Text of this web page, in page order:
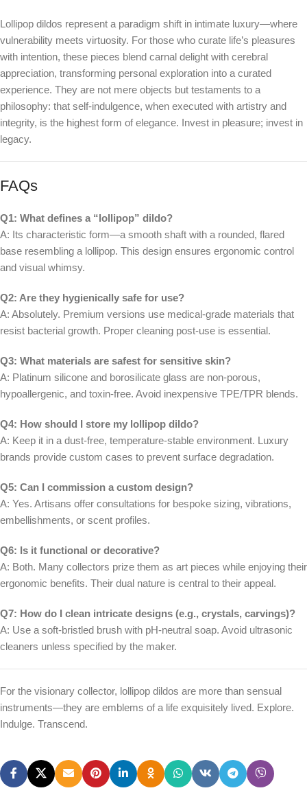
Lollipop dildos represent a paradigm shift in intimate luxury—where
vulnerability meets virtuosity. For those who curate life’s pleasures
with intention, these pieces blend carnal delight with cerebral
appreciation, transforming personal exploration into a curated
experience. They are not mere objects but testaments to a
philosophy: that self-indulgence, when executed with artistry and
integrity, is the highest form of elegance. Invest in pleasure; invest in
legacy.
FAQs
Q1: What defines a “lollipop” dildo?
A: Its characteristic form—a smooth shaft with a rounded, flared
base resembling a lollipop. This design ensures ergonomic control
and visual whimsy.
Q2: Are they hygienically safe for use?
A: Absolutely. Premium versions use medical-grade materials that
resist bacterial growth. Proper cleaning post-use is essential.
Q3: What materials are safest for sensitive skin?
A: Platinum silicone and borosilicate glass are non-porous,
hypoallergenic, and toxin-free. Avoid inexpensive TPE/TPR blends.
Q4: How should I store my lollipop dildo?
A: Keep it in a dust-free, temperature-stable environment. Luxury
brands provide custom cases to prevent surface degradation.
Q5: Can I commission a custom design?
A: Yes. Artisans offer consultations for bespoke sizing, vibrations,
embellishments, or scent profiles.
Q6: Is it functional or decorative?
A: Both. Many collectors prize them as art pieces while enjoying their
ergonomic benefits. Their dual nature is central to their appeal.
Q7: How do I clean intricate designs (e.g., crystals, carvings)?
A: Use a soft-bristled brush with pH-neutral soap. Avoid ultrasonic
cleaners unless specified by the maker.
For the visionary collector, lollipop dildos are more than sensual
instruments—they are emblems of a life exquisitely lived. Explore.
Indulge. Transcend.